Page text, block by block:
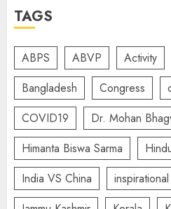
TAGS
ABPS ABVP Activity
Bangladesh
Congress
COVID19
Dr. Mohan
Himanta Biswa Sarma
India VS China